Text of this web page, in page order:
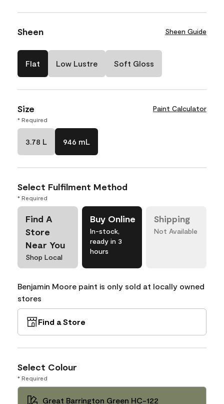
Sheen Sheen Guide
Flat Low Lustre Soft Gloss
Size Paint Calculator
* Required
3.78 L 946 mL
Select Fulfilment Method
* Required
Find A
Store
Near You
Shop Local
Buy Online
In-stock,
ready in 3
hours
Shipping
Not Available
Benjamin Moore paint is only sold at locally owned
stores
Find a Store
Select Colour
* Required
Great Barrington Green HC-122